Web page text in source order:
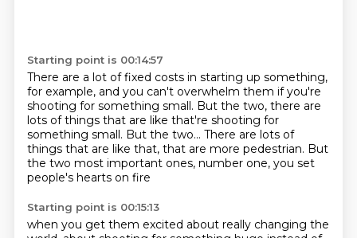
Starting point is 00:14:57
There are a lot of fixed costs in starting up something,
for example, and you can't overwhelm them if you're
shooting for something small. But the two, there are
lots of things that are like that're shooting for
something small. But the two... There are lots of
things that are like that, that are more pedestrian. But
the two most important ones, number one, you set
people's hearts on fire
Starting point is 00:15:13
when you get them excited about really changing the